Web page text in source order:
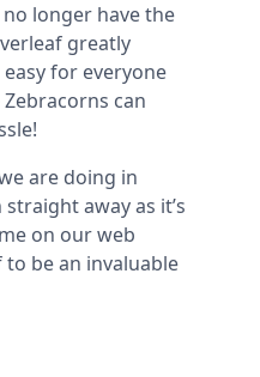
longer have the
greatly
for everyone
can
are doing in
away as it’s
on our web
be an invaluable